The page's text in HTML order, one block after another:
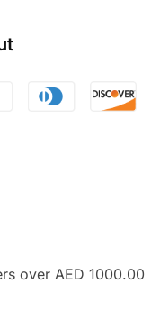
over AED 1000.00